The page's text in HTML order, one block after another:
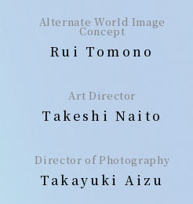
Alternate World Image
Concept
Rui Tomono
Art Director
Takeshi Naito
Director of Photography
Takayuki Aizu